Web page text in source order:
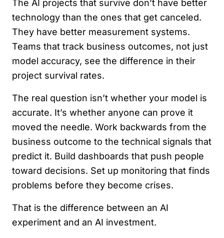
The AI projects that survive don’t have better
technology than the ones that get canceled.
They have better measurement systems.
Teams that track business outcomes, not just
model accuracy, see the difference in their
project survival rates.
The real question isn’t whether your model is
accurate. It’s whether anyone can prove it
moved the needle. Work backwards from the
business outcome to the technical signals that
predict it. Build dashboards that push people
toward decisions. Set up monitoring that finds
problems before they become crises.
That is the difference between an AI
experiment and an AI investment.